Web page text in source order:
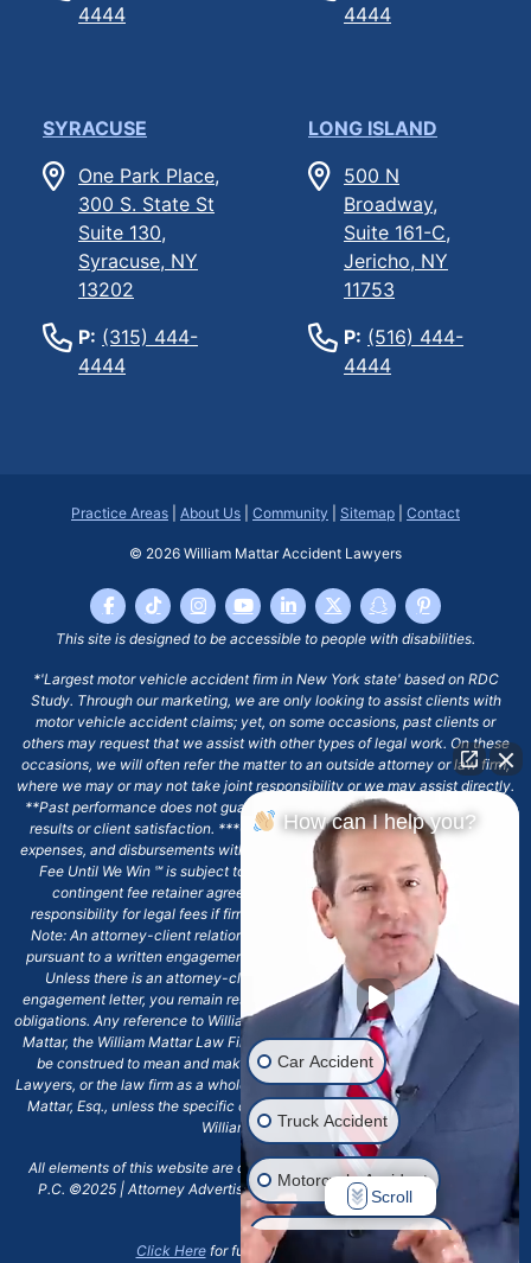
4444
4444
SYRACUSE
One Park Place,
300 S. State St
Suite 130,
Syracuse, NY
13202
P: (315) 444-
4444
LONG ISLAND
500 N
Broadway,
Suite 161-C,
Jericho, NY
11753
P: (516) 444-
4444
Practice Areas About Us Community Sitemap Contact
© 2026 William Mattar Accident Lawyers
This site is designed to be accessible to people with disabilities.
*'Largest motor vehicle accident firm in New York state' based on RDC
Study. Through our marketing, we are only looking to assist clients with
motor vehicle accident claims; yet, on some occasions, past clients or
others may request that we assist with other types of legal work. On these
occasions, we will often refer the matter to an outside attorney or law firm,
where we may or may not take joint responsibility or we may assist directly.
**Past performance does not guarantee future results, including financial
results or client satisfaction. ***Client may remain responsible for costs,
expenses, and disbursements with the scope of representation, and the No
Fee Until We Win ℠ is subject to and conditioned by this firm's written
contingent fee retainer agreement, which may include continued
responsibility for legal fees if firm's services are discharged. ****Please
Note: An attorney-client relationship does not exist with our firm except
pursuant to a written engagement letter signed by the client and our firm.
Unless there is an attorney-client relationship pursuant to a written
engagement letter, you remain responsible for any deadlines or other legal
obligations. Any reference to William Mattar, Office of William Mattar, William
Mattar, the William Mattar Law Firm, or any like or similar reference should
be construed to mean and make reference to William Mattar Accident
Lawyers, or the law firm as a whole, and not to the individual lawyer, William
Mattar, Esq., unless the specific context of the text or reference specifies
William Mattar, Esq.
All elements of this website are copyrighted materials for William Mattar,
P.C. ©2025 | Attorney Advertising 6720 Main Street Williamsville, NY
14221.*
Click Herefor full terms and conditions.
How can I help you?
Car Accident
Truck Accident
Motorcycle Accident
Drunk Driver Accident
Scroll